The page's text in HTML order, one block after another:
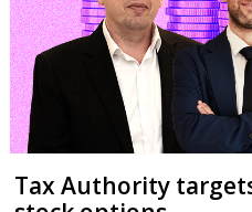
Tax Authority